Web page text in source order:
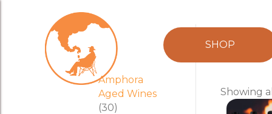
SHOP
Showing
Product
categories
Amphora
Aged Wines
(30)